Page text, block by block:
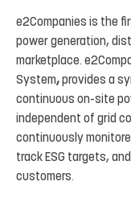
e2Companies is the
power generation,
marketplace.
System, provides a
continuous on-site
independent of grid
continuously
track ESG targets,
customers.